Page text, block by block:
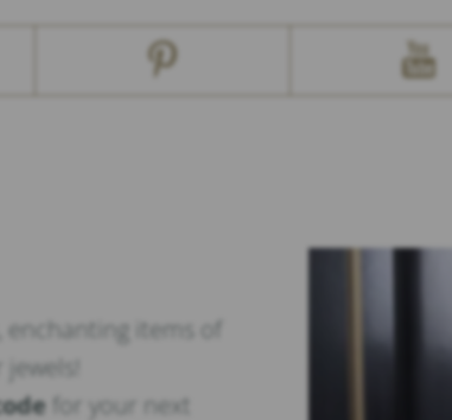
enchanting items of
for your next